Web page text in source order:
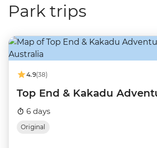
Park trips
4.9(38)
Top End & Kakadu
6 days
Original